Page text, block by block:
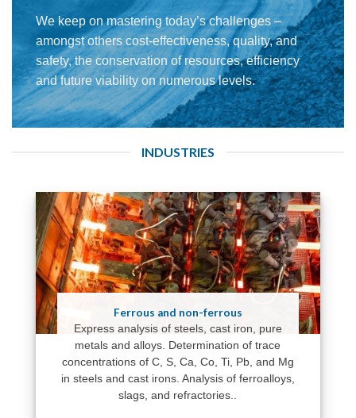
We keep on mastering today’s challenges –
amongst others cost-effectiveness, quality, and
safety, the conservation of resources, efficiency
and future viability on numerous levels.
INDUSTRIES
Ferrous and non-ferrous
Express analysis of steels, cast iron, pure
metals and alloys. Determination of trace
concentrations of C, S, Ca, Co, Ti, Pb, and Mg
in steels and cast irons. Analysis of ferroalloys,
slags, and refractories..